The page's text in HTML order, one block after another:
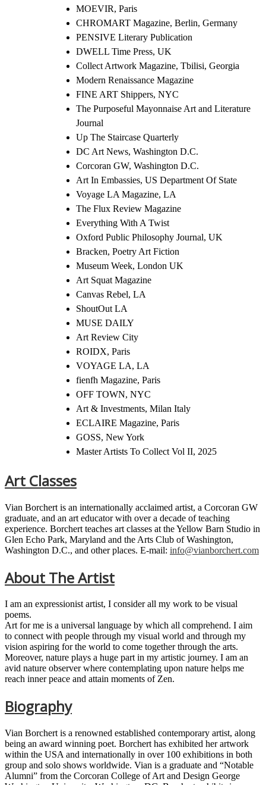
MOEVIR, Paris
CHROMART Magazine, Berlin, Germany
PENSIVE Literary Publication
DWELL Time Press, UK
Collect Artwork Magazine, Tbilisi, Georgia
Modern Renaissance Magazine
FINE ART Shippers, NYC
The Purposeful Mayonnaise Art and Literature
Journal
Up The Staircase Quarterly
DC Art News, Washington D.C.
Corcoran GW, Washington D.C.
Art In Embassies, US Department Of State
Voyage LA Magazine, LA
The Flux Review Magazine
Everything With A Twist
Oxford Public Philosophy Journal, UK
Bracken, Poetry Art Fiction
Museum Week, London UK
Art Squat Magazine
Canvas Rebel, LA
ShoutOut LA
MUSE DAILY
Art Review City
ROIDX, Paris
VOYAGE LA, LA
fienfh Magazine, Paris
OFF TOWN, NYC
Art & Investments, Milan Italy
ECLAIRE Magazine, Paris
GOSS, New York
Master Artists To Collect Vol II, 2025
Art Classes
Vian Borchert is an internationally acclaimed artist, a Corcoran GW
graduate, and an art educator with over a decade of teaching
experience. Borchert teaches art classes at the Yellow Barn Studio in
Glen Echo Park, Maryland and the Arts Club of Washington,
Washington D.C., and other places. E-mail: info@vianborchert.com
About The Artist
I am an expressionist artist, I consider all my work to be visual
poems.
Art for me is a universal language by which all comprehend. I aim
to connect with people through my visual world and through my
vision aspiring for the world to come together through the arts.
Moreover, nature plays a huge part in my artistic journey. I am an
avid nature observer where contemplating upon nature helps me
reach inner peace and attain moments of Zen.
Biography
Vian Borchert is a renowned established contemporary artist, along
being an award winning poet. Borchert has exhibited her artwork
within the USA and internationally in over 100 exhibitions in both
group and solo shows worldwide. Vian is a graduate and “Notable
Alumni” from the Corcoran College of Art and Design George